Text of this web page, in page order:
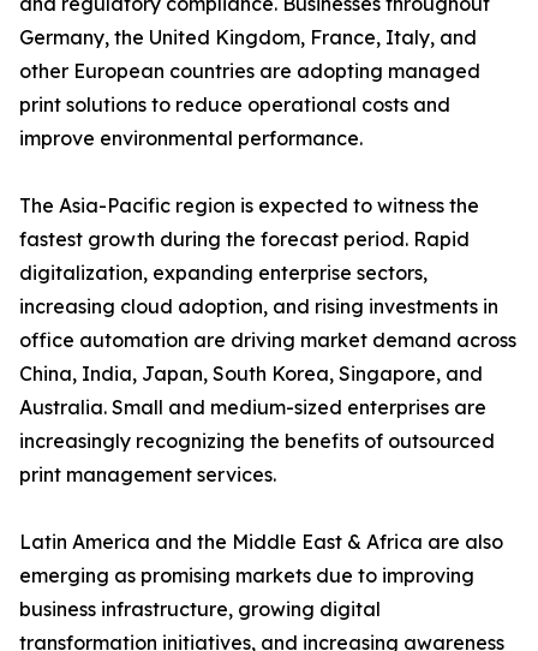
Germany, the United Kingdom, France, Italy, and
other European countries are adopting managed
print solutions to reduce operational costs and
improve environmental performance.
The Asia-Pacific region is expected to witness the
fastest growth during the forecast period. Rapid
digitalization, expanding enterprise sectors,
increasing cloud adoption, and rising investments in
office automation are driving market demand across
China, India, Japan, South Korea, Singapore, and
Australia. Small and medium-sized enterprises are
increasingly recognizing the benefits of outsourced
print management services.
Latin America and the Middle East & Africa are also
emerging as promising markets due to improving
business infrastructure, growing digital
transformation initiatives, and increasing awareness